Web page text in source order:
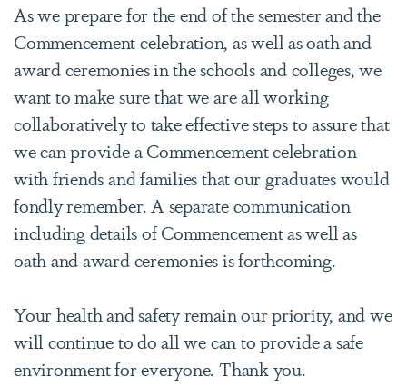
As we prepare for the end of the semester and the
Commencement celebration, as well as oath and
award ceremonies in the schools and colleges, we
want to make sure that we are all working
collaboratively to take effective steps to assure that
we can provide a Commencement celebration
with friends and families that our graduates would
fondly remember. A separate communication
including details of Commencement as well as
oath and award ceremonies is forthcoming.
Your health and safety remain our priority, and we
will continue to do all we can to provide a safe
environment for everyone. Thank you.